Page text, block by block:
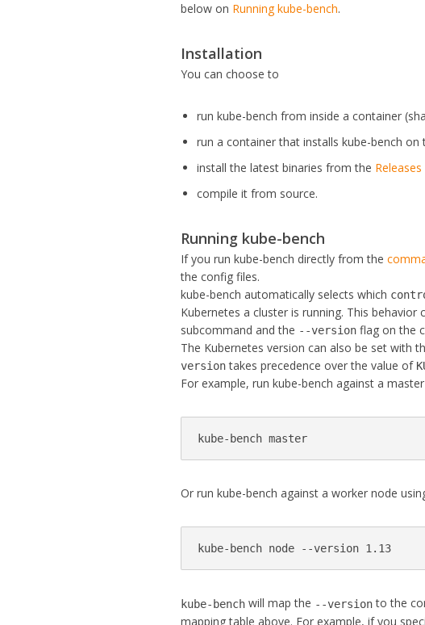
below on Running kube-bench.
Installation
You can choose to
run kube-bench from inside a container
run a container that installs kube-bench
install the latest binaries from the
compile it from source.
Running kube-bench
If you run kube-bench directly from the
the config files.
kube-bench automatically selects which
Kubernetes a cluster is running. This
subcommand and the --version flag on the
The Kubernetes version can also be set with
versiontakes precedence over the value of
For example, run kube-bench against a
kube-bench master
Or run kube-bench against a worker node
kube-bench node --version 1.13
kube-bench will map the --versionto the
mapping table above. For example, if you